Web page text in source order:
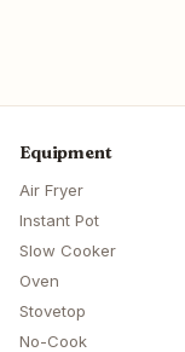
Equipment
Air Fryer
Instant Pot
Slow Cooker
Oven
Stovetop
No-Cook